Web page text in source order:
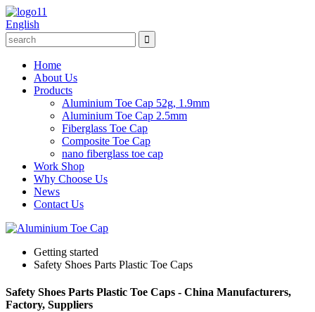
English
Home
About Us
Products
Aluminium Toe Cap 52g, 1.9mm
Aluminium Toe Cap 2.5mm
Fiberglass Toe Cap
Composite Toe Cap
nano fiberglass toe cap
Work Shop
Why Choose Us
News
Contact Us
Getting started
Safety Shoes Parts Plastic Toe Caps
Safety Shoes Parts Plastic Toe Caps - China Manufacturers,
Factory, Suppliers